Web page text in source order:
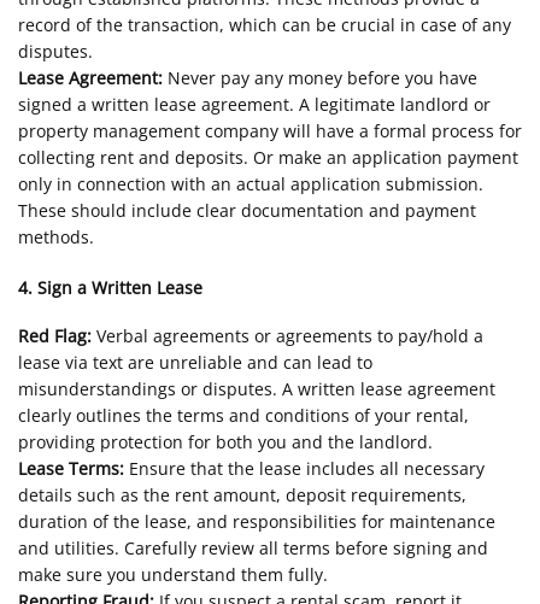
record of the transaction, which can be crucial in case of any
disputes.
Lease Agreement: Never pay any money before you have
signed a written lease agreement. A legitimate landlord or
property management company will have a formal process for
collecting rent and deposits. Or make an application payment
only in connection with an actual application submission.
These should include clear documentation and payment
methods.
4. Sign a Written Lease
Red Flag: Verbal agreements or agreements to pay/hold a
lease via text are unreliable and can lead to
misunderstandings or disputes. A written lease agreement
clearly outlines the terms and conditions of your rental,
providing protection for both you and the landlord.
Lease Terms: Ensure that the lease includes all necessary
details such as the rent amount, deposit requirements,
duration of the lease, and responsibilities for maintenance
and utilities. Carefully review all terms before signing and
make sure you understand them fully.